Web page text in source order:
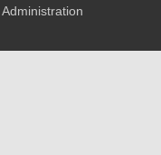
Administration